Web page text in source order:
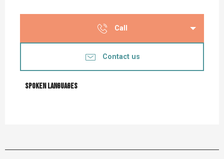
Call
Contact us
Spoken languages
Spoken languages